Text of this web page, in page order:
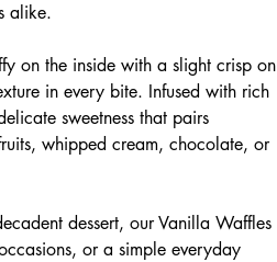
alike.
on the inside with a slight crisp on
in every bite. Infused with rich
sweetness that pairs
whipped cream, chocolate, or
dessert, our Vanilla Waffles
or a simple everyday